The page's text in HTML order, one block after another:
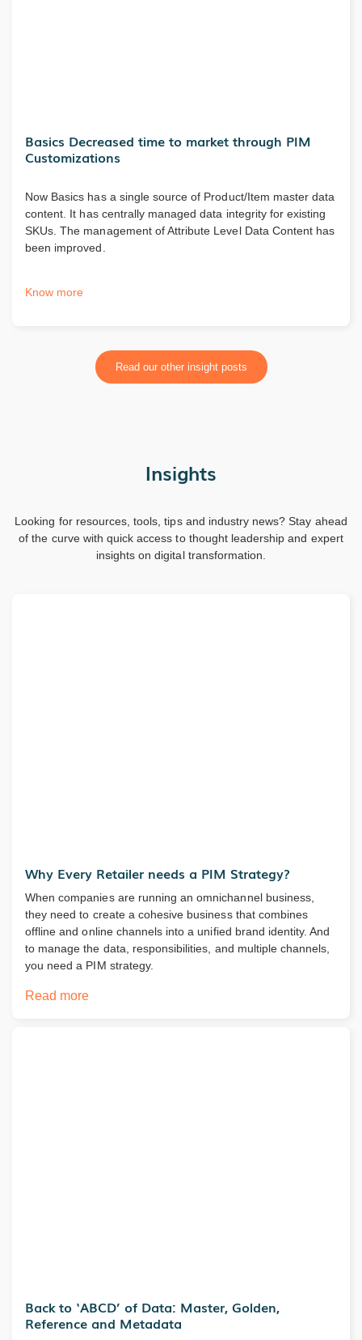
Basics Decreased time to market through PIM
Customizations
Now Basics has a single source of Product/Item master data
content. It has centrally managed data integrity for existing
SKUs. The management of Attribute Level Data Content has
been improved.
Know more
Read our other insight posts
Insights
Looking for resources, tools, tips and industry news? Stay ahead
of the curve with quick access to thought leadership and expert
insights on digital transformation.
Why Every Retailer needs a PIM Strategy?
When companies are running an omnichannel business,
they need to create a cohesive business that combines
offline and online channels into a unified brand identity. And
to manage the data, responsibilities, and multiple channels,
you need a PIM strategy.
Read more
Back to ‘ABCD’ of Data: Master, Golden,
Reference and Metadata